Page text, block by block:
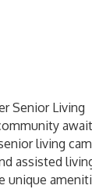
Senior Living
living
assisted
unique